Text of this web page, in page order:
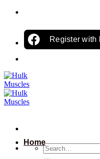
Skip
content
Register with
Search
for:
Home